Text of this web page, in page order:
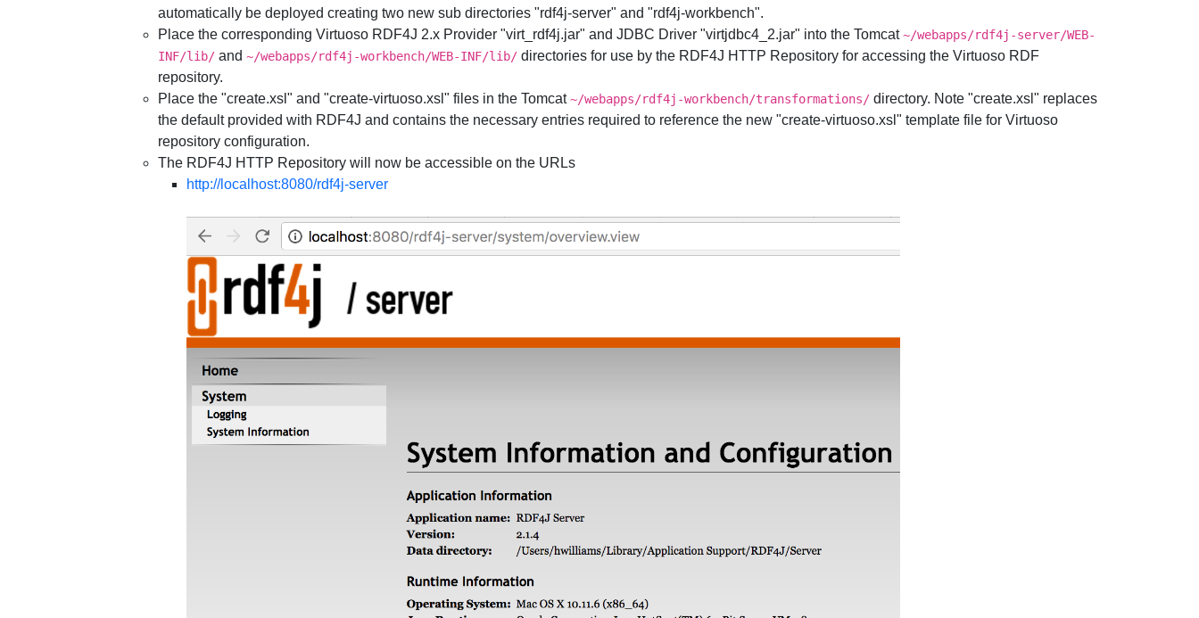
automatically be deployed creating two new sub directories "rdf4j-server" and "rdf4j-workbench".
Place the corresponding Virtuoso RDF4J 2.x Provider "virt_rdf4j.jar" and JDBC Driver "virtjdbc4_2.jar" into the Tomcat~/webapps/rdf4j-server/WEB-
INF/lib/and ~/webapps/rdf4j-workbench/WEB-INF/lib/directories for use by the RDF4J HTTP Repository for accessing the Virtuoso RDF
repository.
Place the "create.xsl" and "create-virtuoso.xsl" files in the Tomcat~/webapps/rdf4j-workbench/transformations/directory. Note "create.xsl" replaces
the default provided with RDF4J and contains the necessary entries required to reference the new "create-virtuoso.xsl" template file for Virtuoso
repository configuration.
The RDF4J HTTP Repository will now be accessible on the URLs
http://localhost:8080/rdf4j-server